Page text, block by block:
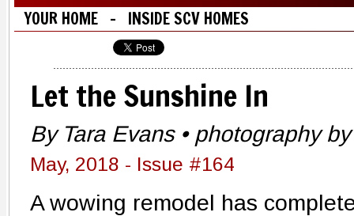
YOUR HOME - INSIDE SCV HOMES
Let the Sunshine In
By Tara Evans • photography
May, 2018 - Issue #164
A wowing remodel has